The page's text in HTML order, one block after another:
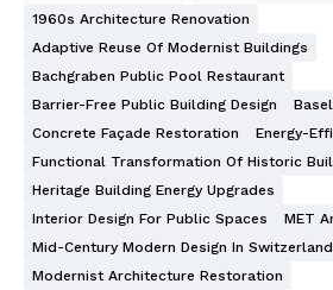
1960s Architecture Renovation
Adaptive Reuse Of Modernist Buildings
Bachgraben Public Pool Restaurant
Barrier-Free Public Building Design
Concrete Façade Restoration
Energy-
Functional Transformation Of Historic
Heritage Building Energy Upgrades
Interior Design For Public Spaces
MET
Mid-Century Modern Design In Switzerland
Modernist Architecture Restoration